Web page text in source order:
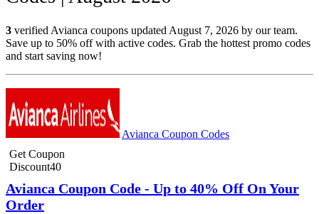
3 verified Avianca coupons updated August 7, 2026 by our team.
Save up to 50% off with active codes. Grab the hottest promo codes
and start saving now!
Avianca Coupon Codes
Get Coupon
Discount40
Avianca Coupon Code - Up to 40% Off On Your
Order